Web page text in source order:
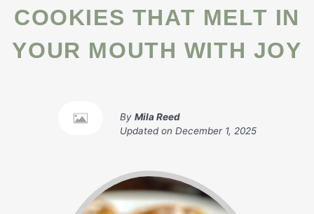
COOKIES THAT MELT IN
YOUR MOUTH WITH JOY
By Mila Reed
Updated on December 1, 2025